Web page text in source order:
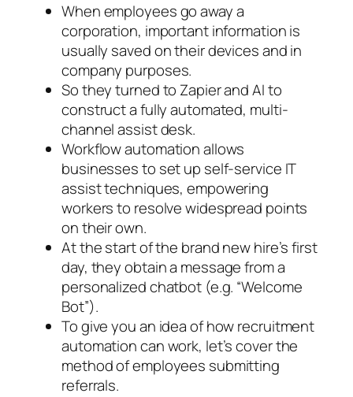
When employees go away a
corporation, important information is
usually saved on their devices and in
company purposes.
So they turned to Zapier and AI to
construct a fully automated, multi-
channel assist desk.
Workflow automation allows
businesses to set up self-service IT
assist techniques, empowering
workers to resolve widespread points
on their own.
At the start of the brand new hire’s first
day, they obtain a message from a
personalized chatbot (e.g. “Welcome
Bot”).
To give you an idea of how recruitment
automation can work, let’s cover the
method of employees submitting
referrals.